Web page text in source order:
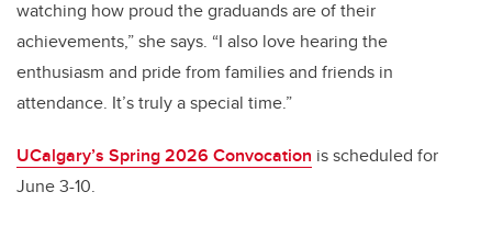
watching how proud the graduands are of their
achievements,” she says. “I also love hearing the
enthusiasm and pride from families and friends in
attendance. It’s truly a special time.”
UCalgary’s Spring 2026 Convocation is scheduled for
June 3-10.